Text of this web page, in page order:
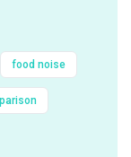
food noise